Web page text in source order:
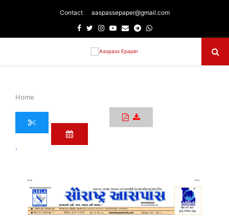
Contact aaspassepaper@gmail.com
Facebook
TwitterInstagram
Youtube
EmailTelegram
Whatsapp
Home
›